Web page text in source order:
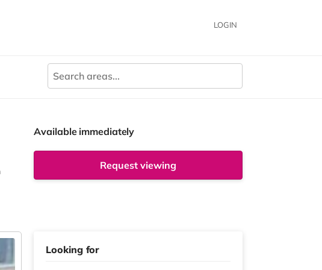
LOGIN
Available immediately
Request viewing
Looking for